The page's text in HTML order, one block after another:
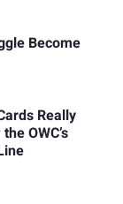
Become
Really
OWC’s